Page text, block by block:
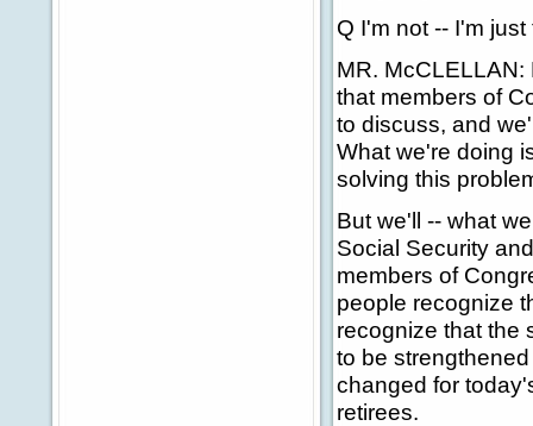
Q I'm not -- I'm just
MR.
that members of
to discuss, and
What we're doing
solving this
But we'll -- what
Social Security
members of
people recognize
recognize that the
to be
changed for
retirees.